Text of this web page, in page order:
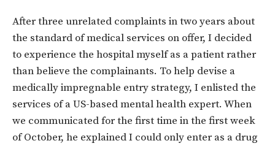
After three unrelated complaints in two years about
the standard of medical services on offer, I decided
to experience the hospital myself as a patient rather
than believe the complainants. To help devise a
medically impregnable entry strategy, I enlisted the
services of a US-based mental health expert. When
we communicated for the first time in the first week
of October, he explained I could only enter as a drug